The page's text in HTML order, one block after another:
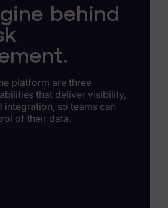
behind
platform are three
that deliver visibility,
integration, so teams can
of their data.